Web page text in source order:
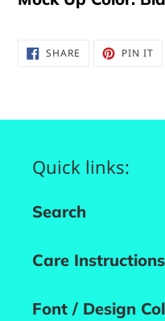
SHARE SHARE PIN ITPIN
Quick links:
Search
Care Instructions
Font / Design